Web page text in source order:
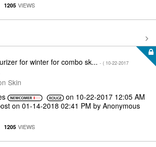
1205 VIEWS
for winter for combo sk... - ( ‎10-22-2017
Skin
on ‎10-22-2017 12:05 AM
on ‎01-14-2018 02:41 PM by Anonymous
1205 VIEWS